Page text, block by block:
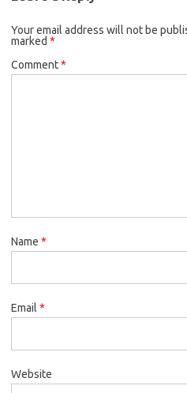
Your email address will not be
marked *
Comment*
Name *
Email *
Website